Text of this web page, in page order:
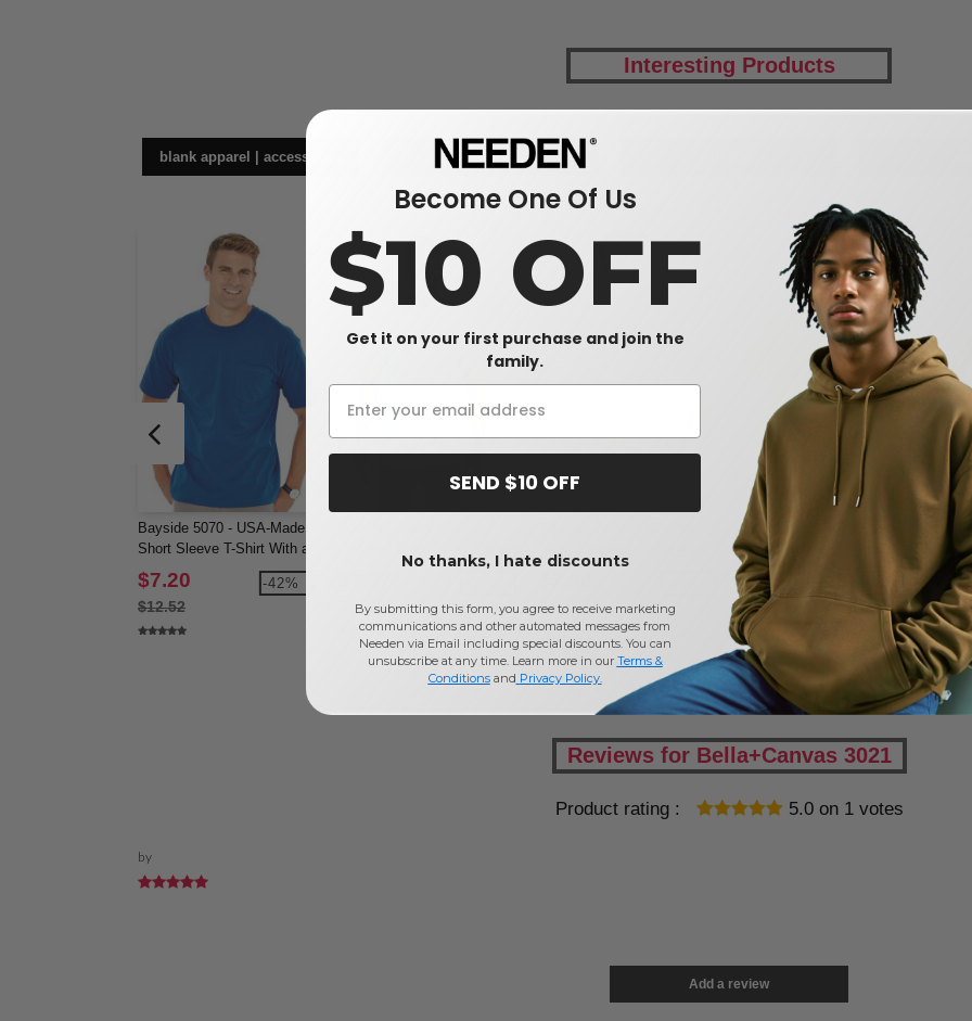
Interesting Products
blank apparel | accessories t-shirts
Bayside 5070 - USA-Made
Short Sleeve T-Shirt With a
Pocket
$7.20
$12.52
-42%
Shirt with a Pocket
$13.78
Pocket
$13.32
Gildan 2300 - Ultra Cotton™
T-Shirt with a Pocket
$5.50
$9.48
50/
Reviews for Bella+Canvas 3021
Product rating : 5.0 on 1votes
by
Add a review
Become One Of Us
$10 OFF
Get it on your first purchase and join the
family.
SEND $10 OFF
No thanks, I hate discounts
By submitting this form, you agree to receive marketing
communications and other automated messages from
Needen via Email including special discounts. You can
unsubscribe at any time. Learn more in our Terms &
Conditionsand Privacy Policy.